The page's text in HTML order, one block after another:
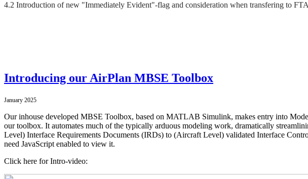
4.2 Introduction of new "Immediately Evident"-flag and consideration when transfering to
Introducing our AirPlan MBSE Toolbox
January 2025
Our inhouse developed MBSE Toolbox, based on MATLAB Simulink, makes entry into
our toolbox. It automates much of the typically arduous modeling work, dramatically
Level) Interface Requirements Documents (IRDs) to (Aircraft Level) validated Interface
need JavaScript enabled to view it.
Click here for Intro-video: